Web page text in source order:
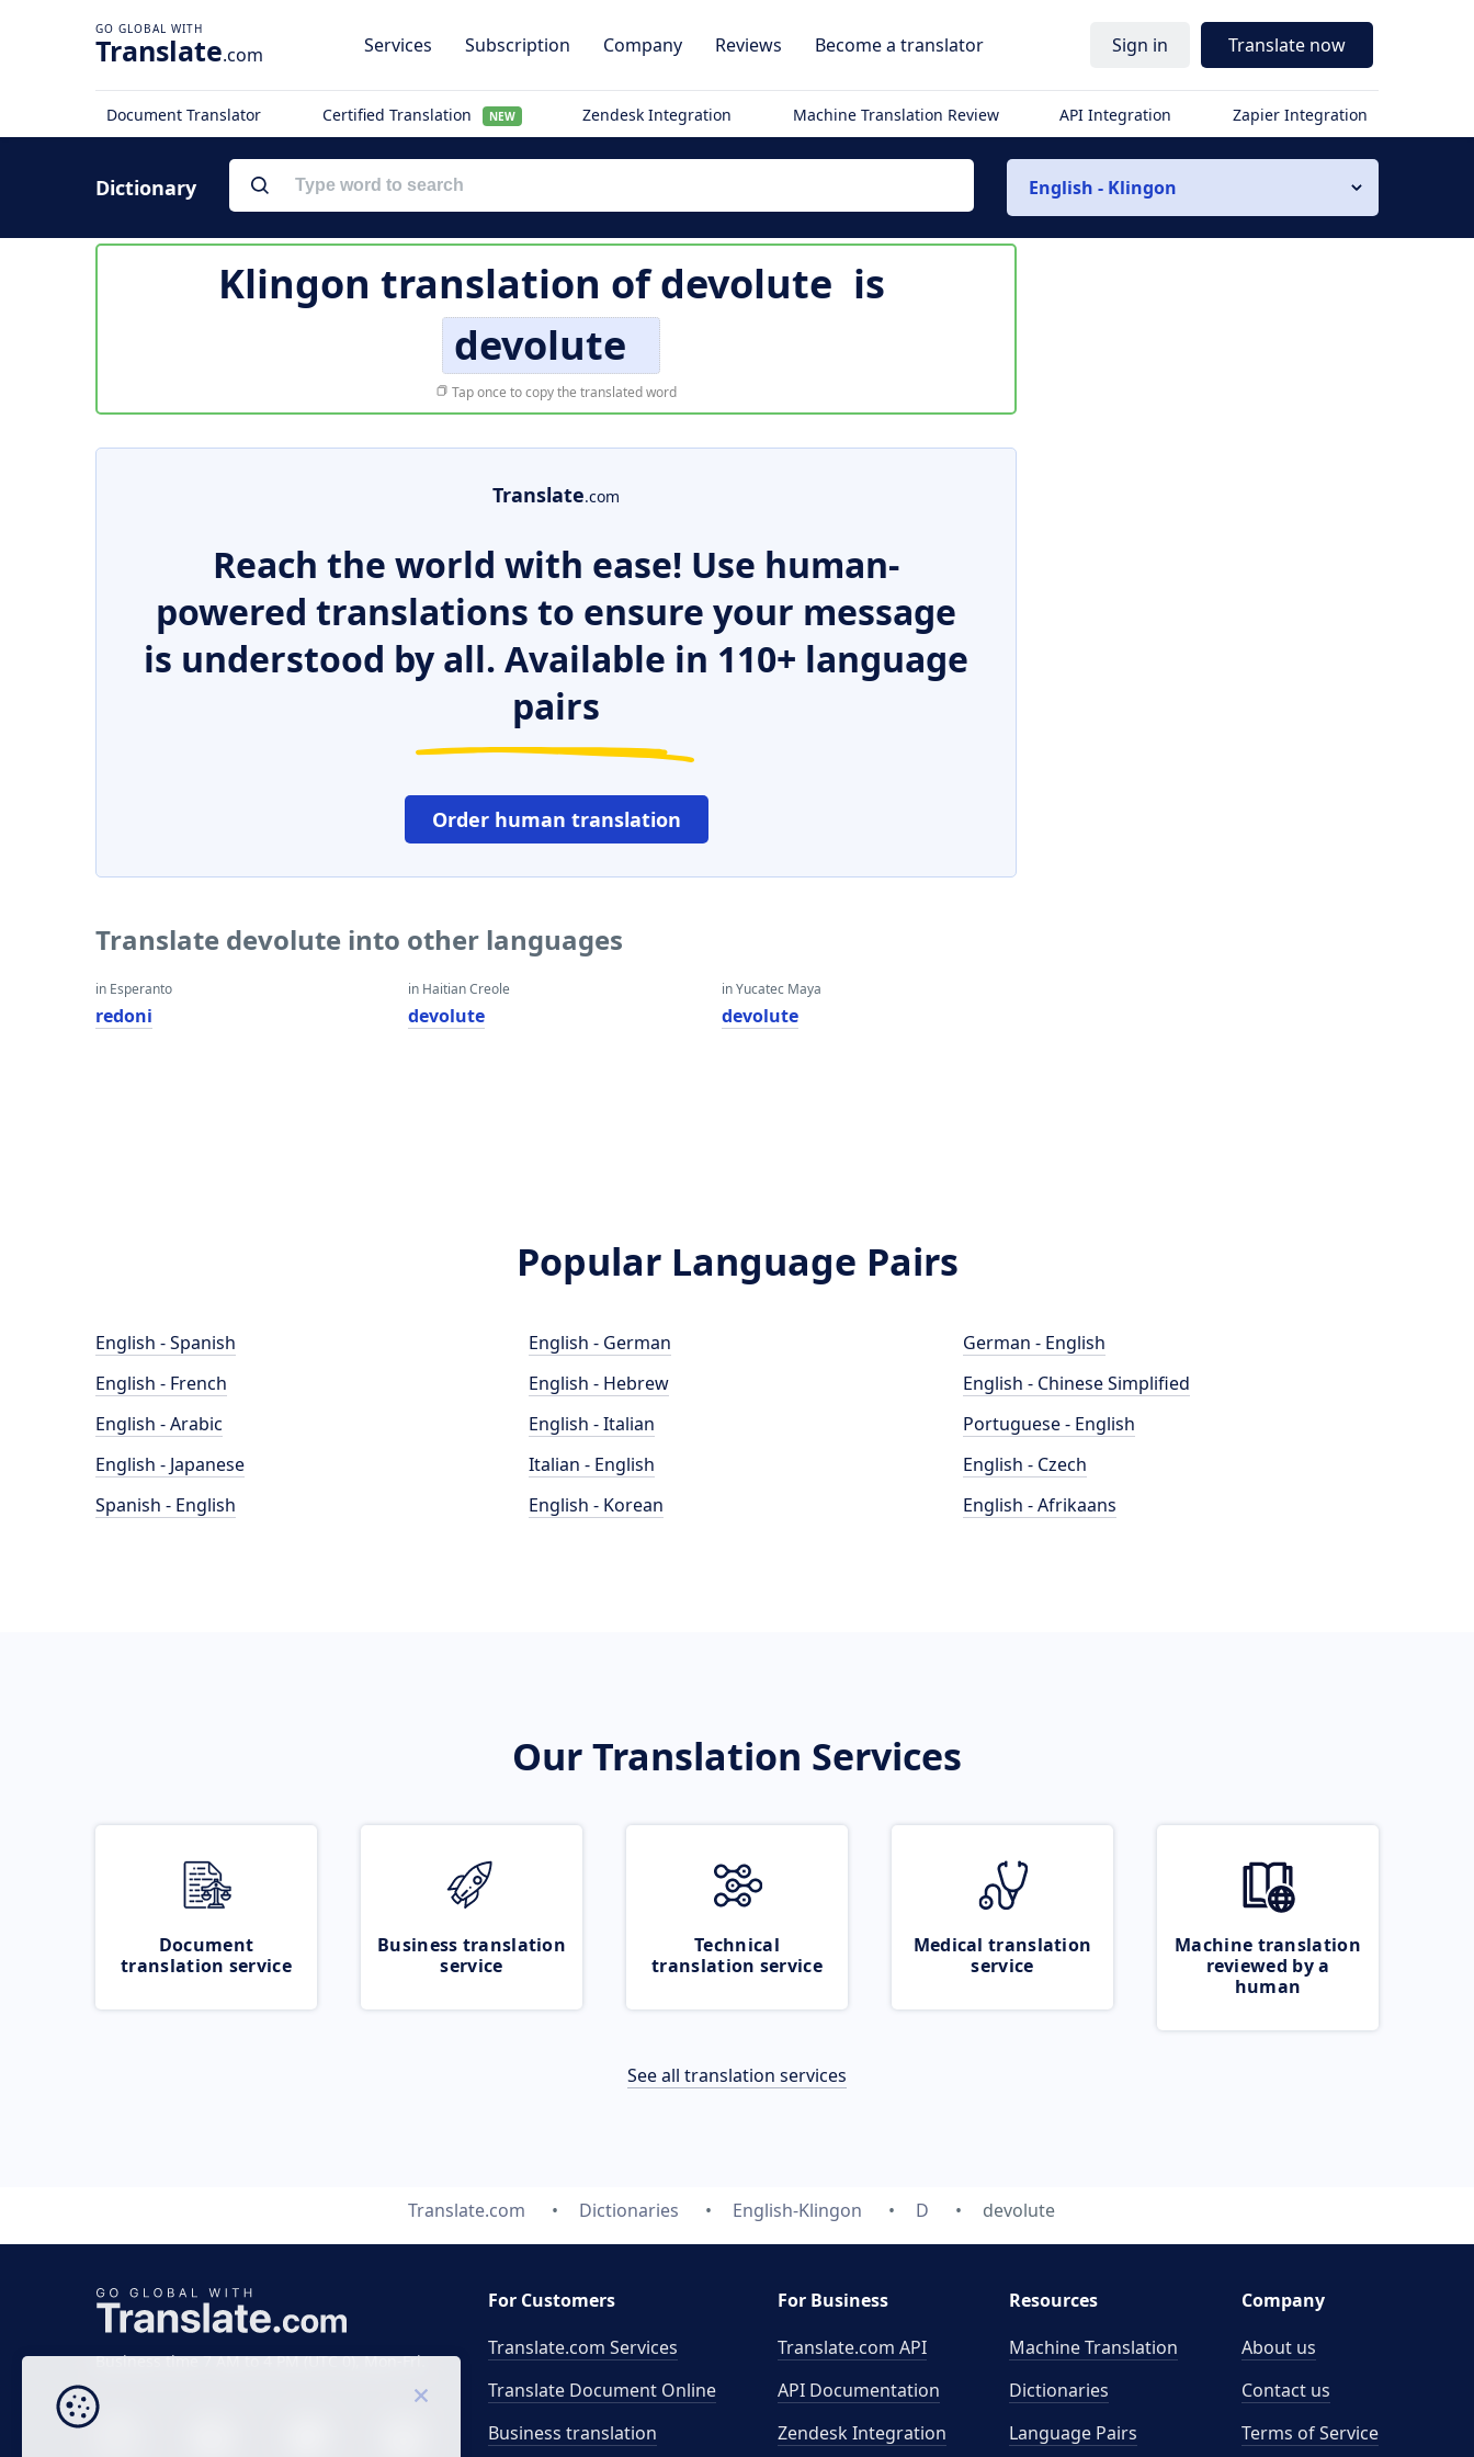
Translate.com Services Subscription Company Reviews Become a translator Sign in Translate now
Document Translator Certified Translation NEW Zendesk Integration Machine Translation Review API Integration Zapier Integration
Dictionary English - Klingon
Klingon translation ofdevolute is
devolute
Tap once to copy the translated word
Translate.com
Reach the world with ease! Use human-
powered translations to ensure your message
is understood by all. Available in 110+ language
pairs
Order human translation
Translate devolute into other languages
in Esperanto
redoni
in Haitian Creole
devolute
in Yucatec Maya
devolute
Popular Language Pairs
English - Spanish
English - French
English - Arabic
English - Japanese
Spanish - English
English - German
English - Hebrew
English - Italian
Italian - English
English - Korean
German - English
English - Chinese Simplified
Portuguese - English
English - Czech
English - Afrikaans
Our Translation Services
Document
translation service
Business translation
service
Technical
translation service
Medical translation
service
Machine translation
reviewed by a
human
See all translation services
Translate.com Dictionaries English-Klingon D devolute
Business time 7 AM to 4 PM (UTC 0), Mon-Fri.
For Customers
Translate.com Services
Translate Document Online
Business translation
For Business
Translate.com API
API Documentation
Zendesk Integration
Resources
Machine Translation
Dictionaries
Language Pairs
Company
About us
Contact us
Terms of Service